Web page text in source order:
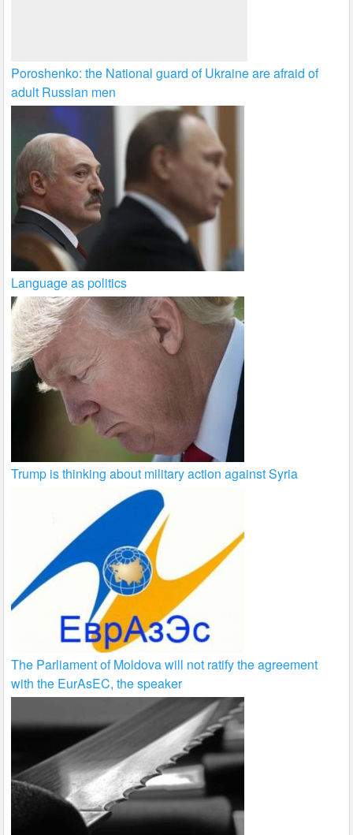
Poroshenko: the National guard of Ukraine are afraid of
adult Russian men
Language as politics
Trump is thinking about military action against Syria
The Parliament of Moldova will not ratify the agreement
with the EurAsEC, the speaker